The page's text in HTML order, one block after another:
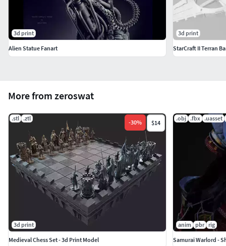
More from zeroswat
.stl .ztl
-30% $14
3d print
Medieval Chess Set - 3d Print Model
.obj .fbx .uasset
anim pbr
rig
Samurai Warlord -
3d print
Alien Statue Fanart
3d print
StarCraft II Terran